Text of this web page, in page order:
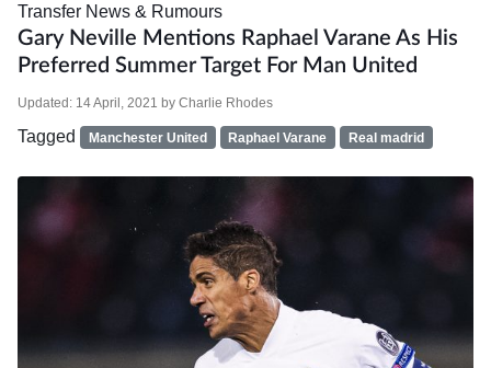
Transfer News & Rumours
Gary Neville Mentions Raphael Varane As His
Preferred Summer Target For Man United
Updated: 14 April, 2021 by Charlie Rhodes
Tagged Manchester United Raphael Varane Real madrid